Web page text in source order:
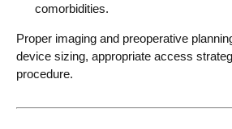
comorbidities.
Proper imaging and preoperative
device sizing, appropriate access
procedure.